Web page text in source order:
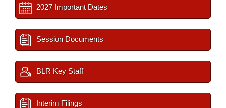
2027 Important Dates
Session Documents
BLR Key Staff
Interim Filings